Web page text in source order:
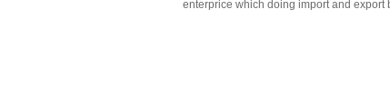
enterprice which doing import and export